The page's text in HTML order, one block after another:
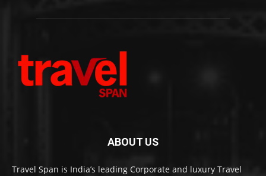
ABOUT US
Travel Span is India’s leading Corporate and luxury Travel